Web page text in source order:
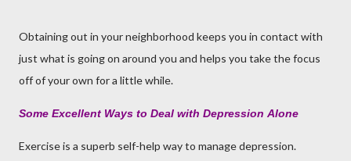
Obtaining out in your neighborhood keeps you in contact with
just what is going on around you and helps you take the focus
off of your own for a little while.
Some Excellent Ways to Deal with Depression Alone
Exercise is a superb self-help way to manage depression.